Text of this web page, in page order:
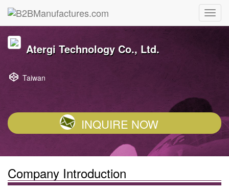
Atergi Technology Co., Ltd.
Taiwan
INQUIRE NOW
Company Introduction